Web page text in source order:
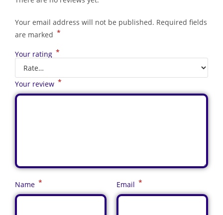
Your email address will not be published. Required fields
are marked *
Your rating *
Your review *
Name * Email *